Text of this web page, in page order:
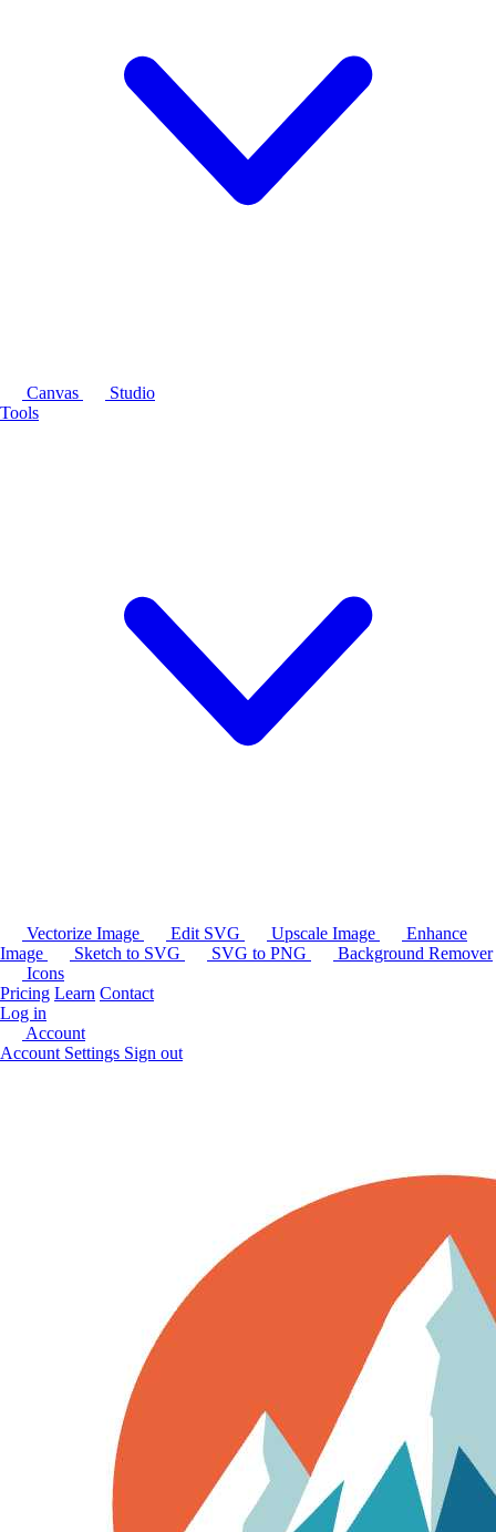
Canvas
Studio
Tools
Vectorize Image Edit SVG Upscale Image
Enhance
Image
Sketch to SVG SVG to PNG
Background Remover
Icons
Pricing Learn Contact
Log in
Account
Account Settings Sign out